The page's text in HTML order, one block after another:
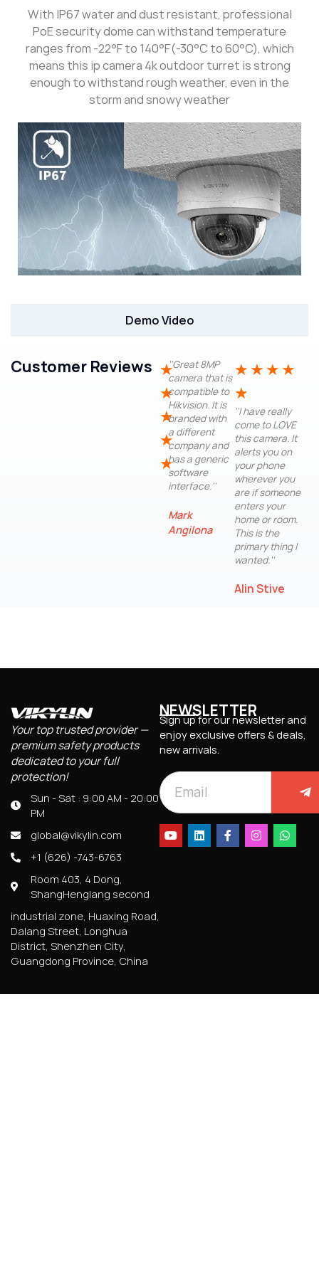
Demo Video
With IP67 water and dust resistant, professional
PoE security dome can withstand temperature
ranges from -22°F to 140°F(-30°C to 60°C), which
means this ip camera 4k outdoor turret is strong
enough to withstand rough weather, even in the
storm and snowy weather
Customer Reviews ★
★
★
★
★
''Great 8MP
camera that is
compatible to
Hikvision. It is
branded with
a different
company and
has a generic
software
interface.''
Mark
Angilona
★ ★ ★ ★
★
''I have really
come to LOVE
this camera. It
alerts you on
your phone
wherever you
are if someone
enters your
home or room.
This is the
primary thing I
wanted.''
Alin Stive
Your top trusted provider —
premium safety products
dedicated to your full
protection!
Sun - Sat : 9:00 AM - 20:00
PM
global@vikylin.com
+1 (626) -743-6763
Room 403, 4 Dong,
ShangHenglang second
industrial zone, Huaxing Road,
Dalang Street, Longhua
District, Shenzhen City,
Guangdong Province, China
NEWSLETTER
Sign up for our newsletter and
enjoy exclusive offers & deals,
new arrivals.